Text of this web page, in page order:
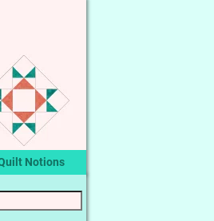
Notions